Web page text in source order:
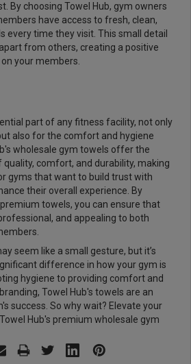
By choosing Towel Hub, gym owners
have access to fresh, clean,
every time they visit. This small detail
from others, creating a positive
your members.
part of any fitness facility, not only
also for the comfort and hygiene
wholesale gym towels offer the
comfort, and durability, making
gyms that want to build trust with
their overall experience. By
premium towels, you can ensure that
and appealing to both
seem like a small gesture, but it’s
difference in how your gym is
hygiene to providing comfort and
Towel Hub's towels are an
success. So why wait? Elevate your
Hub's premium wholesale gym